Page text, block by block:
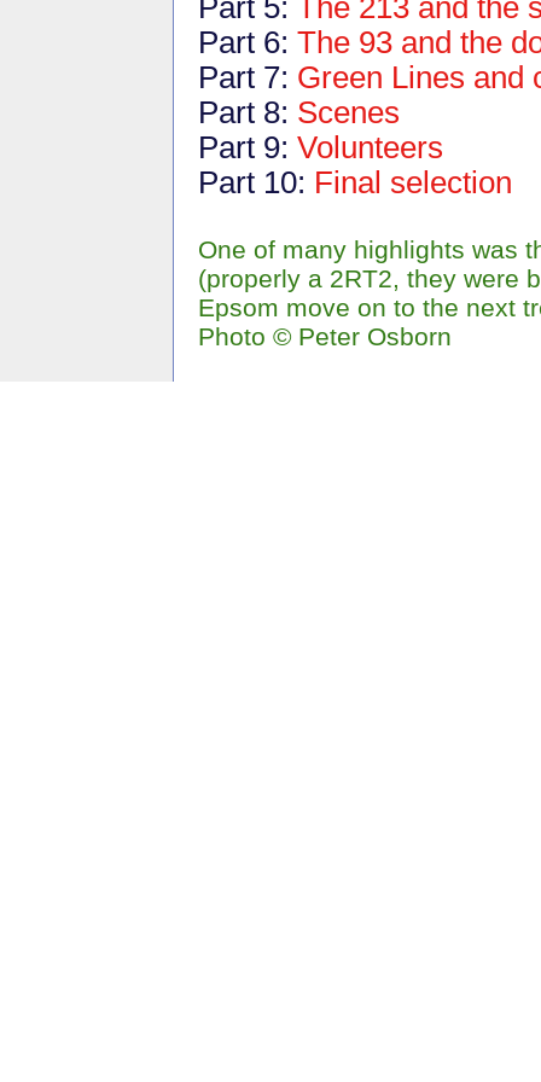
Part 5:
The 213 and the
Part 6: The 93 and the
Part 7: Green Lines and
Part 8: Scenes
Part 9: Volunteers
Part 10: Final selection
One of many highlights was
(properly a 2RT2, they were
Epsom move on to the next
Photo © Peter Osborn